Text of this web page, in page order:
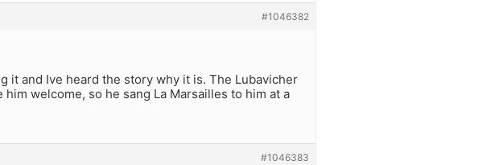
#1046382
it and Ive heard the story why it is. The Lubavicher
welcome, so he sang La Marsailles to him at a
#1046383